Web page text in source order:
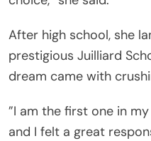
After high school, she
prestigious Juilliard
dream came with
”I am the first one in
and I felt a great